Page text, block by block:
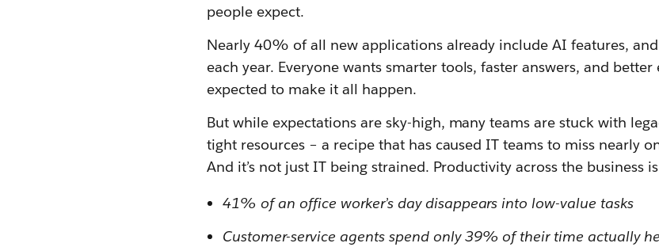
people expect.
Nearly 40% of all new applications already include AI features,
each year. Everyone wants smarter tools, faster answers, and better
expected to make it all happen.
But while expectations are sky-high, many teams are stuck with
tight resources – a recipe that has caused IT teams to miss nearly
And it’s not just IT being strained. Productivity across the business
41% of an office worker’s day disappears into low-value tasks
Customer-service agents spend only 39% of their time actually